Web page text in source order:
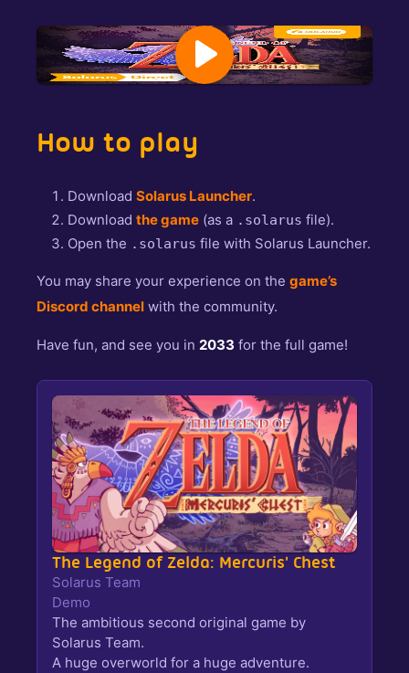
How to play
Download Solarus Launcher.
Download the game (as a .solarus file).
Open the .solarus file with Solarus Launcher.
You may share your experience on the game’s
Discord channel with the community.
Have fun, and see you in 2033 for the full game!
The Legend of Zelda: Mercuris' Chest
Solarus Team
Demo
The ambitious second original game by
Solarus Team.
A huge overworld for a huge adventure.